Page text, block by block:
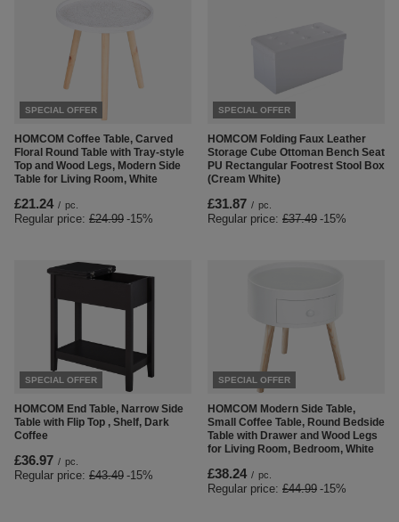
SPECIAL OFFER
HOMCOM Coffee Table, Carved
Floral Round Table with Tray-style
Top and Wood Legs, Modern Side
Table for Living Room, White
£21.24 / pc.
Regular price: £24.99 -15%
SPECIAL OFFER
HOMCOM Folding Faux Leather
Storage Cube Ottoman Bench Seat
PU Rectangular Footrest Stool Box
(Cream White)
£31.87 / pc.
Regular price: £37.49 -15%
SPECIAL OFFER
HOMCOM End Table, Narrow Side
Table with Flip Top , Shelf, Dark
Coffee
£36.97 / pc.
Regular price: £43.49 -15%
SPECIAL OFFER
HOMCOM Modern Side Table,
Small Coffee Table, Round Bedside
Table with Drawer and Wood Legs
for Living Room, Bedroom, White
£38.24 / pc.
Regular price: £44.99 -15%